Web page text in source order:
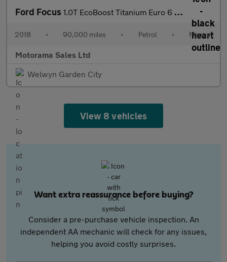
Ford Focus 1.0T EcoBoost Titanium Euro 6 (s/s) 5dr
2018 • 90,000 miles • Petrol • Manual
Motorama Sales Ltd
Welwyn Garden City
View 8 vehicles
Want extra reassurance before buying?
Consider a pre-purchase vehicle inspection. An
independent AA mechanic will check for any issues,
helping you avoid costly surprises.